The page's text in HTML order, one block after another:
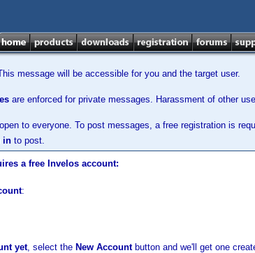
message will be accessible for you and the target user.
are enforced for private messages. Harassment of other
to everyone. To post messages, a free registration is
in to post.
a free Invelos account:
:
yet, select the New Accountbutton and we'll get one